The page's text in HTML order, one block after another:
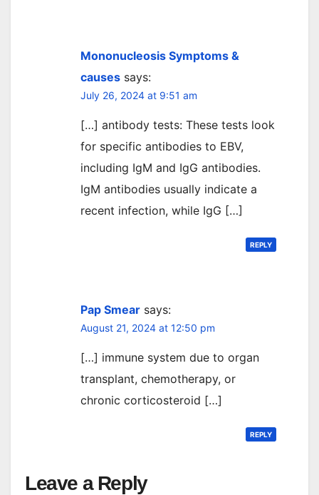
Mononucleosis Symptoms &
causes says:
July 26, 2024 at 9:51 am
[…] antibody tests: These tests look
for specific antibodies to EBV,
including IgM and IgG antibodies.
IgM antibodies usually indicate a
recent infection, while IgG […]
REPLY
Pap Smear says:
August 21, 2024 at 12:50 pm
[…] immune system due to organ
transplant, chemotherapy, or
chronic corticosteroid […]
REPLY
Leave a Reply